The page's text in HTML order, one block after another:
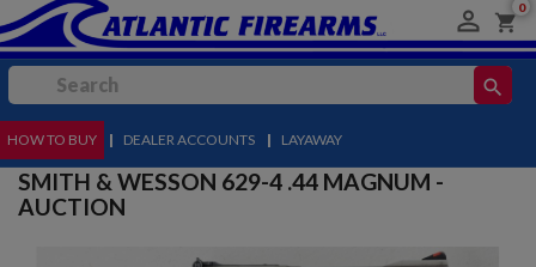
 shopping_cart
0
search
MENU
HOW TO BUY | DEALER ACCOUNTS | LAYAWAY
SMITH & WESSON 629-4 .44 MAGNUM -
AUCTION